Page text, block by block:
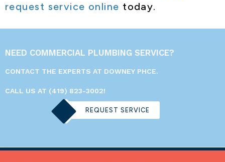
request service online today.
NEED COMMERCIAL PLUMBING SERVICE?
CONTACT THE EXPERTS AT DOWNEY PHCE.
CALL US AT (419) 823-3002!
REQUEST SERVICE